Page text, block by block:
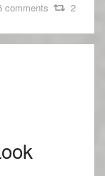
comments 2